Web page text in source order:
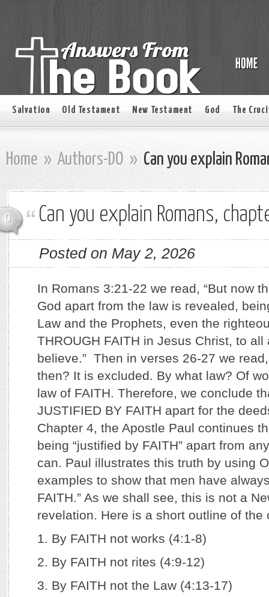
Salvation Old Testament New Testament God The
Home » Authors-DO » Can you explain
0 Can you explain Romans,
Posted on May 2, 2026
In Romans 3:21-22 we read, “But now
God apart from the law is revealed,
Law and the Prophets, even the
THROUGH FAITH in Jesus Christ, to all
believe.” Then in verses 26-27 we
then? It is excluded. By what law? Of
law of FAITH. Therefore, we conclude
JUSTIFIED BY FAITH apart for the
Chapter 4, the Apostle Paul continues
being “justified by FAITH” apart from
can. Paul illustrates this truth by using
examples to show that men have
FAITH.” As we shall see, this is not a
revelation. Here is a short outline of the
1. By FAITH not works (4:1-8)
2. By FAITH not rites (4:9-12)
3. By FAITH not the Law (4:13-17)